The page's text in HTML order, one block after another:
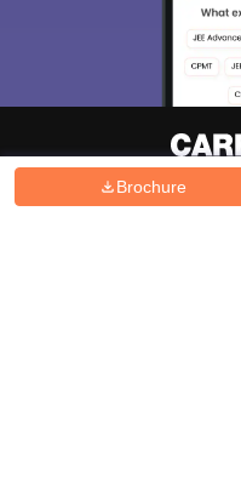
Brochure
Hiring Magazine